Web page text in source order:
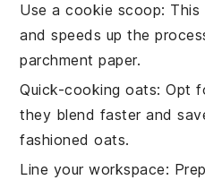
Use a cookie scoop: This
and speeds up the
parchment paper.
Quick-cooking oats: Opt
they blend faster and
fashioned oats.
Line your workspace: